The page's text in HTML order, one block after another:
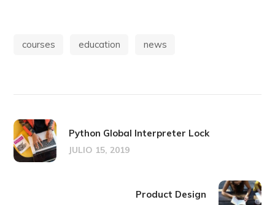
courses education news
Python Global Interpreter Lock
JULIO 15, 2019
Product Design